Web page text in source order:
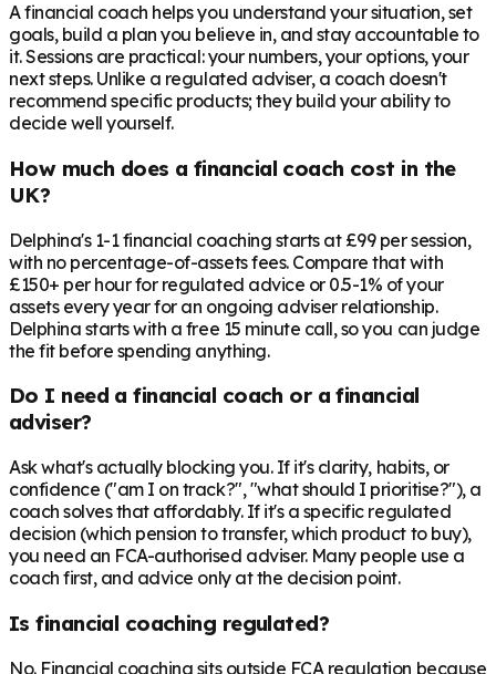
A financial coach helps you understand your situation, set
goals, build a plan you believe in, and stay accountable to
it. Sessions are practical: your numbers, your options, your
next steps. Unlike a regulated adviser, a coach doesn't
recommend specific products; they build your ability to
decide well yourself.
How much does a financial coach cost in the
UK?
Delphina's 1-1 financial coaching starts at £99 per session,
with no percentage-of-assets fees. Compare that with
£150+ per hour for regulated advice or 0.5-1% of your
assets every year for an ongoing adviser relationship.
Delphina starts with a free 15 minute call, so you can judge
the fit before spending anything.
Do I need a financial coach or a financial
adviser?
Ask what's actually blocking you. If it's clarity, habits, or
confidence ("am I on track?", "what should I prioritise?"), a
coach solves that affordably. If it's a specific regulated
decision (which pension to transfer, which product to buy),
you need an FCA-authorised adviser. Many people use a
coach first, and advice only at the decision point.
Is financial coaching regulated?
No. Financial coaching sits outside FCA regulation because